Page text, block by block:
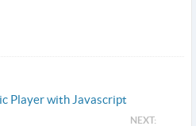
Player with Javascript
NEXT: